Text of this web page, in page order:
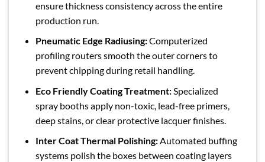
ensure thickness consistency across the entire
production run.
Pneumatic Edge Radiusing:Computerized
profiling routers smooth the outer corners to
prevent chipping during retail handling.
Eco Friendly Coating Treatment:Specialized
spray booths apply non-toxic, lead-free primers,
deep stains, or clear protective lacquer finishes.
Inter Coat Thermal Polishing:Automated buffing
systems polish the boxes between coating layers